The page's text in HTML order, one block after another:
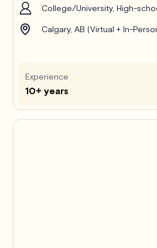
College/University, High-
Calgary, AB (Virtual + In-
Experience
10+ years